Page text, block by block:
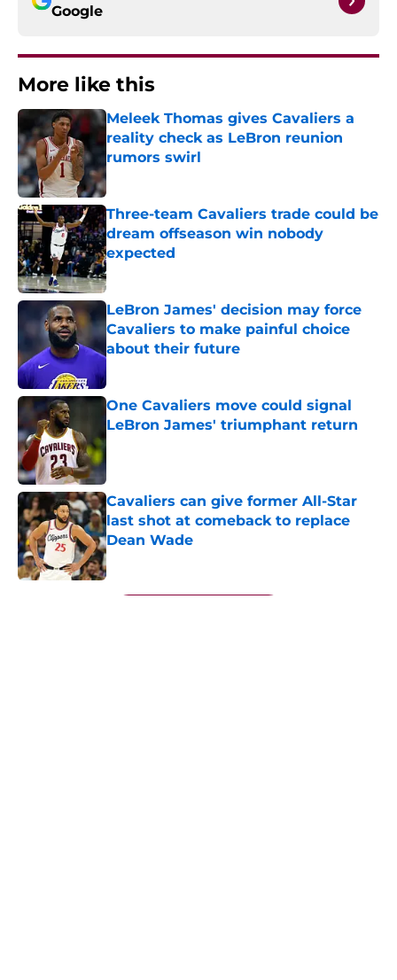
Google
More like this
Meleek Thomas gives Cavaliers a
reality check as LeBron reunion
rumors swirl
Published by on Invalid Date
Three-team Cavaliers trade could be
dream offseason win nobody
expected
Published by on Invalid Date
LeBron James' decision may force
Cavaliers to make painful choice
about their future
Published by on Invalid Date
One Cavaliers move could signal
LeBron James' triumphant return
Published by on Invalid Date
Cavaliers can give former All-Star
last shot at comeback to replace
Dean Wade
Published by on Invalid Date
5 related articles loaded